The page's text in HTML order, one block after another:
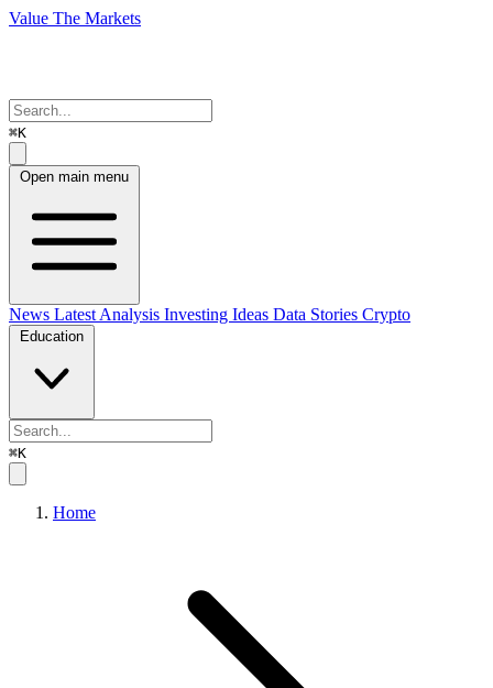
Value The Markets
⌘K
Open main menu
News Latest Analysis Investing Ideas Data Stories Crypto
Education
⌘K
Home